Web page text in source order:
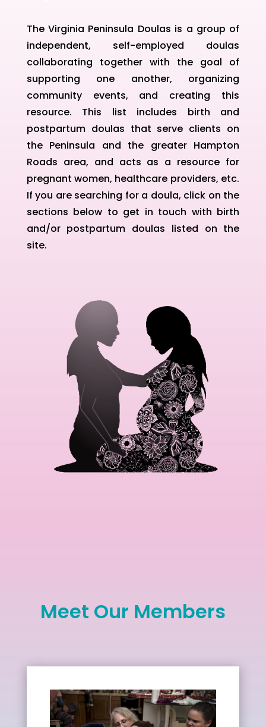
The Virginia Peninsula Doulas is a group of
independent, self-employed doulas
collaborating together with the goal of
supporting one another, organizing
community events, and creating this
resource. This list includes birth and
postpartum doulas that serve clients on
the Peninsula and the greater Hampton
Roads area, and acts as a resource for
pregnant women, healthcare providers, etc.
If you are searching for a doula, click on the
sections below to get in touch with birth
and/or postpartum doulas listed on the
site.
Meet Our Members